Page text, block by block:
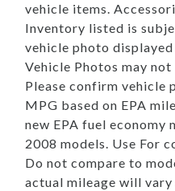
vehicle items.
Inventory listed is
vehicle photo displayed
Vehicle Photos may
Please confirm vehicle
MPG based on EPA
new EPA fuel economy
2008 models. Use For
Do not compare to
actual mileage will vary